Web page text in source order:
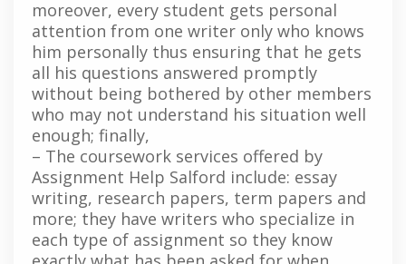
moreover, every student gets personal
attention from one writer only who knows
him personally thus ensuring that he gets
all his questions answered promptly
without being bothered by other members
who may not understand his situation well
enough; finally,
– The coursework services offered by
Assignment Help Salford include: essay
writing, research papers, term papers and
more; they have writers who specialize in
each type of assignment so they know